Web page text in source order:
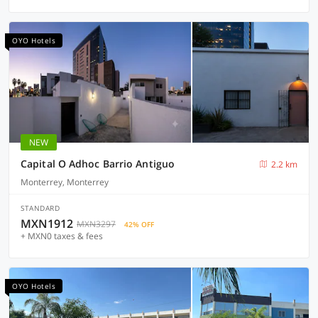
OYO Hotels
NEW
Capital O Adhoc Barrio Antiguo
2.2 km
Monterrey, Monterrey
STANDARD
MXN1912 MXN3297 42% OFF
+ MXN0 taxes & fees
OYO Hotels